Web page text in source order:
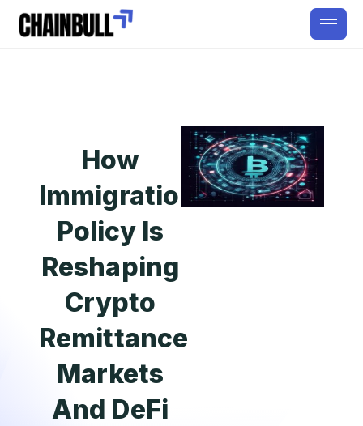
How
Immigration
Policy Is
Reshaping
Crypto
Remittance
Markets
And DeFi